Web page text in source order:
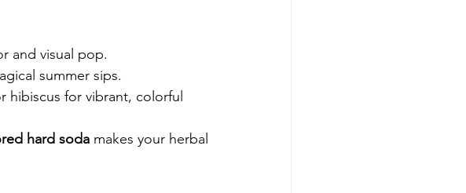
and visual pop.
summer sips.
hibiscus for vibrant, colorful
hard soda makes your herbal